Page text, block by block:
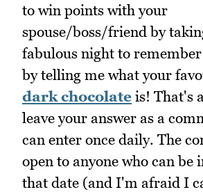
to win points with your
spouse/boss/friend by
fabulous night to
by telling me what your
dark chocolate is! That's
leave your answer as a
can enter once daily. The
open to anyone who can be
that date (and I'm afraid I